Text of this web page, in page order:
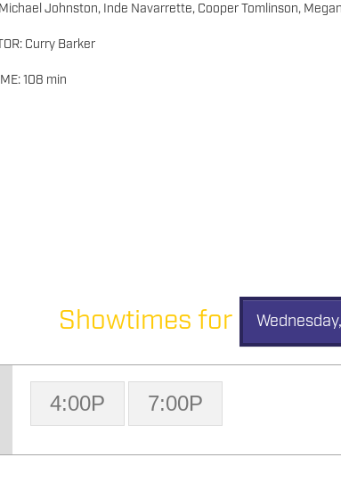
Johnston, Inde Navarrette, Cooper Tomlinson,
Curry Barker
108 min
Showtimes for
4:00P 7:00P